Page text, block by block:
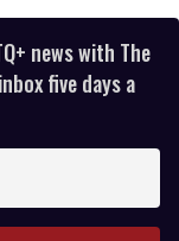
news with The
five days a